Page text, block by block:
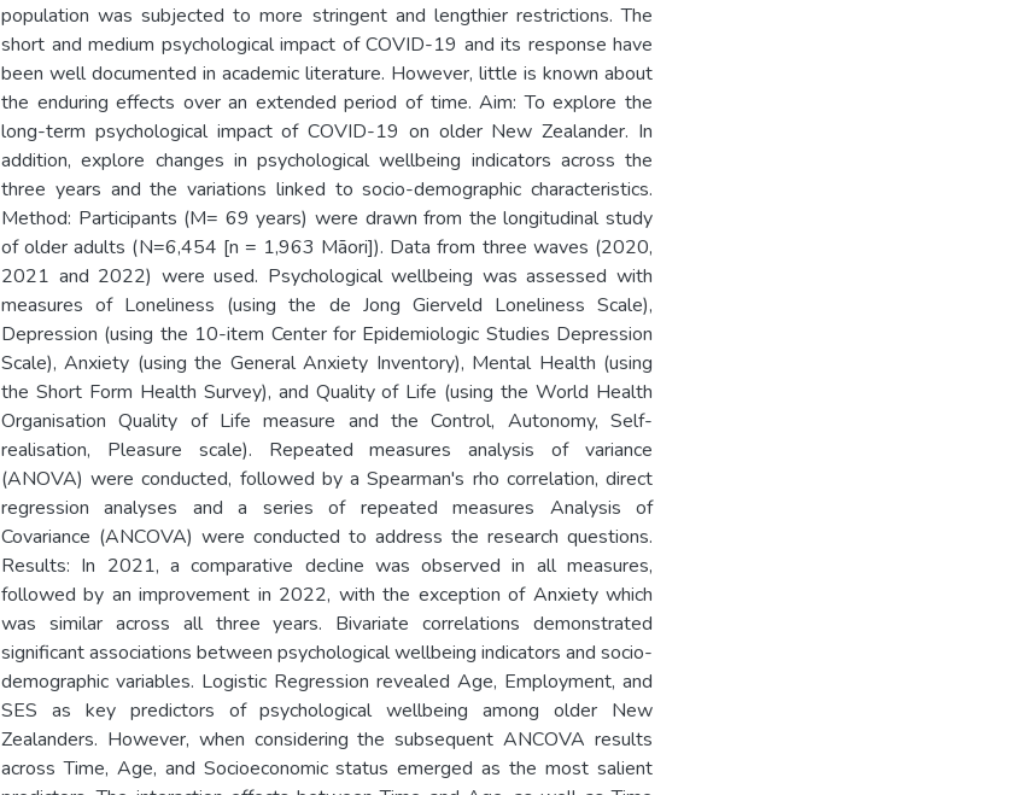
population was subjected to more stringent and lengthier restrictions. The
short and medium psychological impact of COVID-19 and its response have
been well documented in academic literature. However, little is known about
the enduring effects over an extended period of time. Aim: To explore the
long-term psychological impact of COVID-19 on older New Zealander. In
addition, explore changes in psychological wellbeing indicators across the
three years and the variations linked to socio-demographic characteristics.
Method: Participants (M= 69 years) were drawn from the longitudinal study
of older adults (N=6,454 [n = 1,963 Māori]). Data from three waves (2020,
2021 and 2022) were used. Psychological wellbeing was assessed with
measures of Loneliness (using the de Jong Gierveld Loneliness Scale),
Depression (using the 10-item Center for Epidemiologic Studies Depression
Scale), Anxiety (using the General Anxiety Inventory), Mental Health (using
the Short Form Health Survey), and Quality of Life (using the World Health
Organisation Quality of Life measure and the Control, Autonomy, Self-
realisation, Pleasure scale). Repeated measures analysis of variance
(ANOVA) were conducted, followed by a Spearman's rho correlation, direct
regression analyses and a series of repeated measures Analysis of
Covariance (ANCOVA) were conducted to address the research questions.
Results: In 2021, a comparative decline was observed in all measures,
followed by an improvement in 2022, with the exception of Anxiety which
was similar across all three years. Bivariate correlations demonstrated
significant associations between psychological wellbeing indicators and socio-
demographic variables. Logistic Regression revealed Age, Employment, and
SES as key predictors of psychological wellbeing among older New
Zealanders. However, when considering the subsequent ANCOVA results
across Time, Age, and Socioeconomic status emerged as the most salient